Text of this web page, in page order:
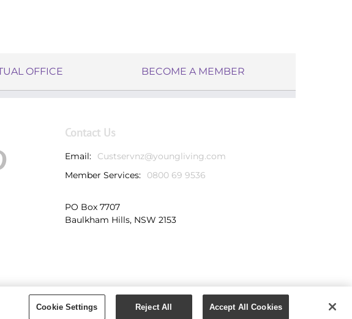
OFFICE BECOME A MEMBER
Contact Us
Email:
Custservnz@youngliving.com
Member Services:
0800 69 9536
PO Box 7707
Baulkham Hills, NSW 2153
Cookie Settings Reject All Accept All Cookies